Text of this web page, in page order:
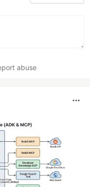
abuse